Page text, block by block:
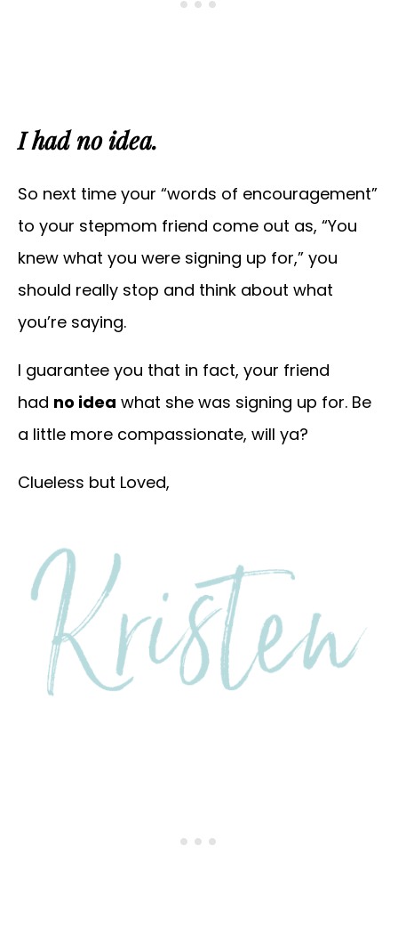
I had no idea.
So next time your “words of encouragement”
to your stepmom friend come out as, “You
knew what you were signing up for,” you
should really stop and think about what
you’re saying.
I guarantee you that in fact, your friend
had no idea what she was signing up for. Be
a little more compassionate, will ya?
Clueless but Loved,